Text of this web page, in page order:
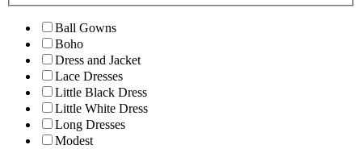
Ball Gowns
Boho
Dress and Jacket
Lace Dresses
Little Black Dress
Little White Dress
Long Dresses
Modest